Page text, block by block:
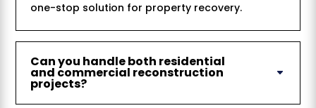
one-stop solution for property recovery.
Can you handle both residential
and commercial reconstruction
projects?